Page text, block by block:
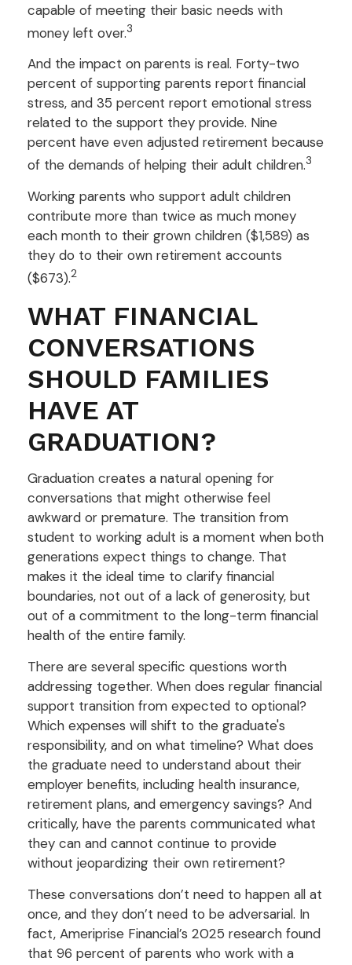
capable of meeting their basic needs with
money left over.3
And the impact on parents is real. Forty-two
percent of supporting parents report financial
stress, and 35 percent report emotional stress
related to the support they provide. Nine
percent have even adjusted retirement because
of the demands of helping their adult children.3
Working parents who support adult children
contribute more than twice as much money
each month to their grown children ($1,589) as
they do to their own retirement accounts
($673).2
WHAT FINANCIAL
CONVERSATIONS
SHOULD FAMILIES
HAVE AT
GRADUATION?
Graduation creates a natural opening for
conversations that might otherwise feel
awkward or premature. The transition from
student to working adult is a moment when both
generations expect things to change. That
makes it the ideal time to clarify financial
boundaries, not out of a lack of generosity, but
out of a commitment to the long-term financial
health of the entire family.
There are several specific questions worth
addressing together. When does regular financial
support transition from expected to optional?
Which expenses will shift to the graduate's
responsibility, and on what timeline? What does
the graduate need to understand about their
employer benefits, including health insurance,
retirement plans, and emergency savings? And
critically, have the parents communicated what
they can and cannot continue to provide
without jeopardizing their own retirement?
These conversations don’t need to happen all at
once, and they don’t need to be adversarial. In
fact, Ameriprise Financial’s 2025 research found
that 96 percent of parents who work with a